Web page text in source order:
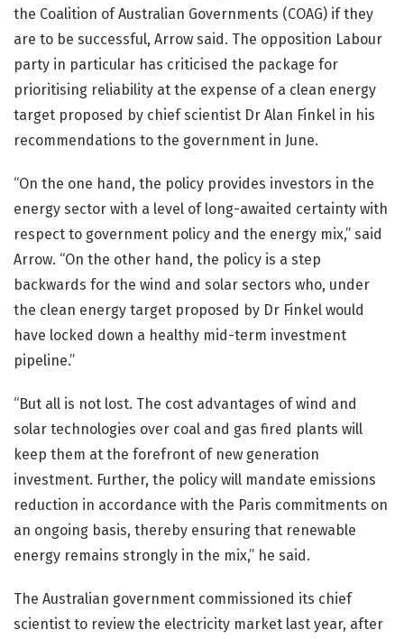
the Coalition of Australian Governments (COAG) if they
are to be successful, Arrow said. The opposition Labour
party in particular has criticised the package for
prioritising reliability at the expense of a clean energy
target proposed by chief scientist Dr Alan Finkel in his
recommendations to the government in June.
“On the one hand, the policy provides investors in the
energy sector with a level of long-awaited certainty with
respect to government policy and the energy mix,” said
Arrow. “On the other hand, the policy is a step
backwards for the wind and solar sectors who, under
the clean energy target proposed by Dr Finkel would
have locked down a healthy mid-term investment
pipeline.”
“But all is not lost. The cost advantages of wind and
solar technologies over coal and gas fired plants will
keep them at the forefront of new generation
investment. Further, the policy will mandate emissions
reduction in accordance with the Paris commitments on
an ongoing basis, thereby ensuring that renewable
energy remains strongly in the mix,” he said.
The Australian government commissioned its chief
scientist to review the electricity market last year, after